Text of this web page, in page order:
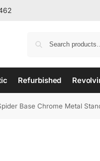
Refurbished
Base Chrome Metal